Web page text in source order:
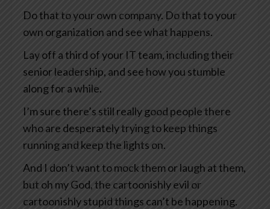
Do that to your own company. Do that to your
own organization and see what happens.
Lay off a third of your IT team, including their
senior leadership, and see how you stumble
along for a while.
I’m sure there’s still really good people there
who are desperately trying to keep things
running and keep the lights on.
And I don’t want to mock them or laugh at them,
but oh my God, the cartoonishly evil or
cartoonishly stupid things can’t be happening.